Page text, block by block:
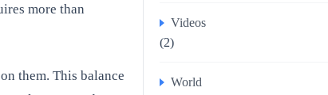
more than
them. This balance
Videos
(2)
World